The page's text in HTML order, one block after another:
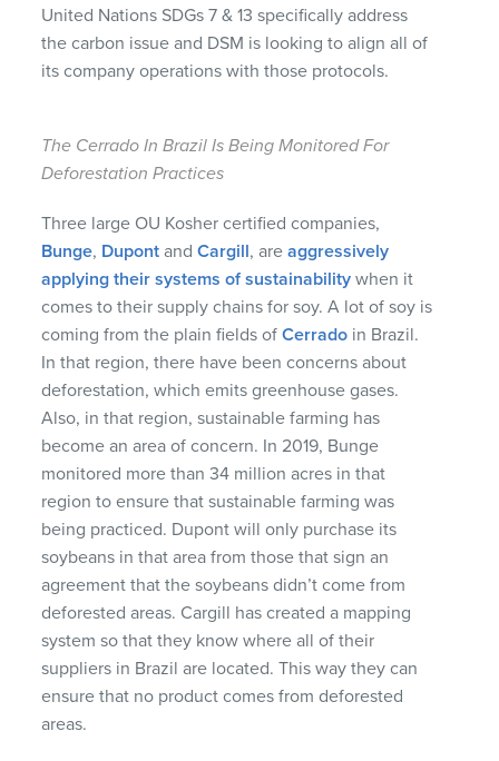
United Nations SDGs 7 & 13 specifically address
the carbon issue and DSM is looking to align all of
its company operations with those protocols.
The Cerrado In Brazil Is Being Monitored For
Deforestation Practices
Three large OU Kosher certified companies,
Bunge, Dupont andCargill, areaggressively
applying their systems of sustainability when it
comes to their supply chains for soy. A lot of soy is
coming from the plain fields ofCerrado in Brazil.
In that region, there have been concerns about
deforestation, which emits greenhouse gases.
Also, in that region, sustainable farming has
become an area of concern. In 2019, Bunge
monitored more than 34 million acres in that
region to ensure that sustainable farming was
being practiced. Dupont will only purchase its
soybeans in that area from those that sign an
agreement that the soybeans didn’t come from
deforested areas. Cargill has created a mapping
system so that they know where all of their
suppliers in Brazil are located. This way they can
ensure that no product comes from deforested
areas.